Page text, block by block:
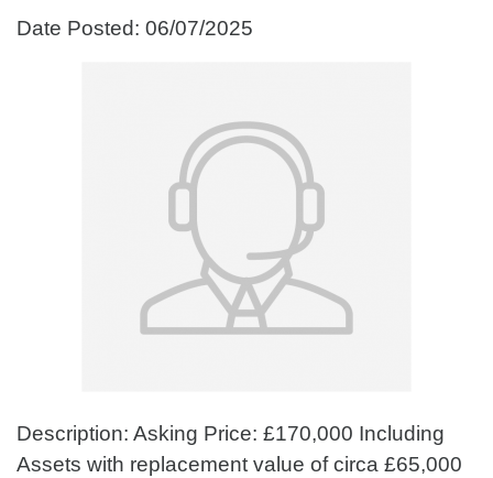
Date Posted: 06/07/2025
Description: Asking Price: £170,000 Including
Assets with replacement value of circa £65,000